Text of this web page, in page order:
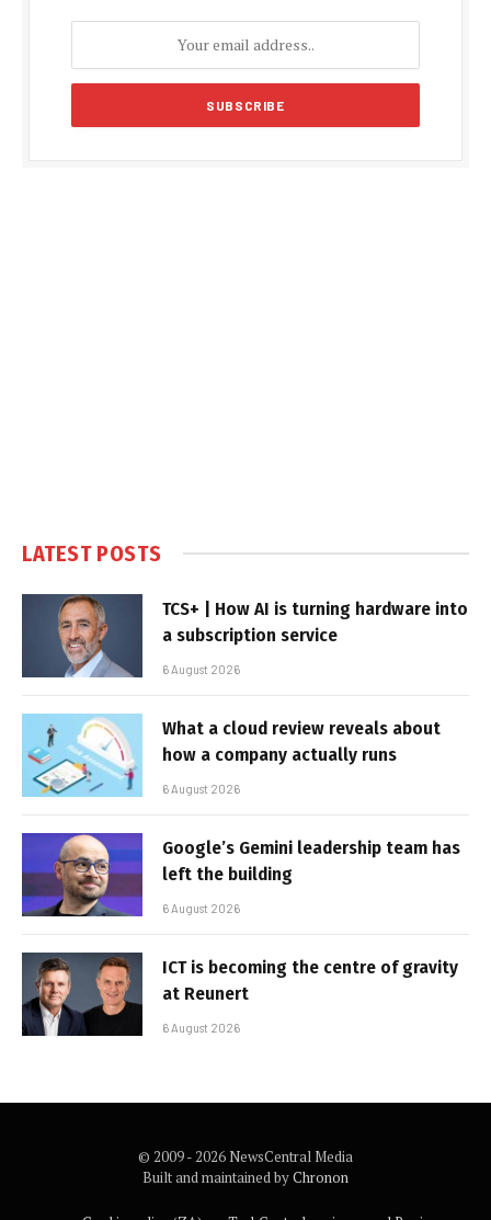
LATEST POSTS
TCS+ | How AI is turning hardware into
a subscription service
6 August 2026
What a cloud review reveals about
how a company actually runs
6 August 2026
Google’s Gemini leadership team has
left the building
6 August 2026
ICT is becoming the centre of gravity
at Reunert
6 August 2026
© 2009 - 2026 NewsCentral Media
Built and maintained byChronon